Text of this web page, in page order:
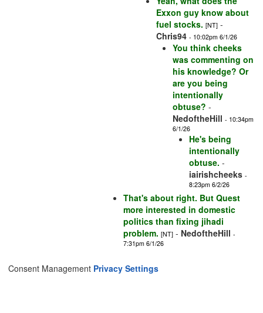
Exxon guy know about
fuel stocks. [NT] -
Chris94 - 10:02pm 6/1/26
You think cheeks
was commenting on
his knowledge? Or
are you being
intentionally
obtuse? -
NedoftheHill - 10:34pm
6/1/26
He's being
intentionally
obtuse. -
iairishcheeks -
8:23pm 6/2/26
That's about right. But Quest
more interested in domestic
politics than fixing jihadi
problem. [NT] - NedoftheHill -
7:31pm 6/1/26
Consent Management Privacy Settings